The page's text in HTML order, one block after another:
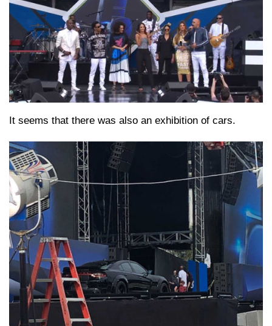
It seems that there was also an exhibition of cars.